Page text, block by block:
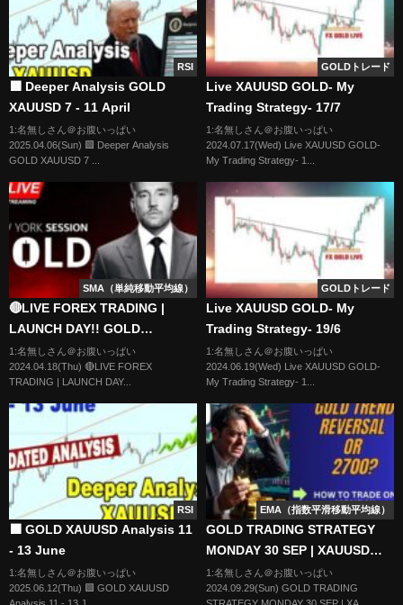
RSI
🟩 Deeper Analysis GOLD
XAUUSD 7 - 11 April
1:名無しさん＠お腹いっぱい
2025.04.06(Sun) 🟩 Deeper Analysis
GOLD XAUUSD 7 ...
GOLDトレード
Live XAUUSD GOLD- My
Trading Strategy- 17/7
1:名無しさん＠お腹いっぱい
2024.07.17(Wed) Live XAUUSD GOLD-
My Trading Strategy- 1...
SMA（単純移動平均線）
🔴LIVE FOREX TRADING |
LAUNCH DAY!! GOLD
GAMEPLAN | LTA CONCEPTS |
18/04 | XAU USD, NASDAQ,
EUR USD
1:名無しさん＠お腹いっぱい
2024.04.18(Thu) 🔴LIVE FOREX
TRADING | LAUNCH DAY...
GOLDトレード
Live XAUUSD GOLD- My
Trading Strategy- 19/6
1:名無しさん＠お腹いっぱい
2024.06.19(Wed) Live XAUUSD GOLD-
My Trading Strategy- 1...
RSI
🟩 GOLD XAUUSD Analysis 11
- 13 June
1:名無しさん＠お腹いっぱい
2025.06.12(Thu) 🟩 GOLD XAUUSD
EMA（指数平滑移動平均線）
GOLD TRADING STRATEGY
MONDAY 30 SEP | XAUUSD
ANALYSIS MONDAY 30 SEP |
XAUUSD FORECAST MONDAY
1:名無しさん＠お腹いっぱい
2024.09.29(Sun) GOLD TRADING